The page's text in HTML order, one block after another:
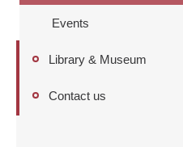
Events
Library & Museum
Contact us